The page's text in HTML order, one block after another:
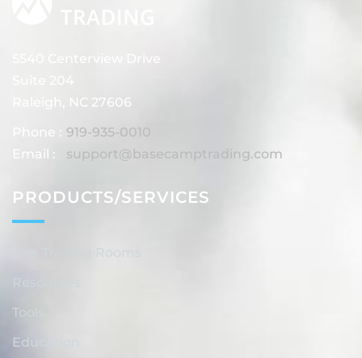
5540 Centerview Drive
Suite 204
Raleigh, NC 27606
Phone : 919-935-0010
Email :
support@basecamptrading.com
PRODUCTS/SERVICES
Tools
Education